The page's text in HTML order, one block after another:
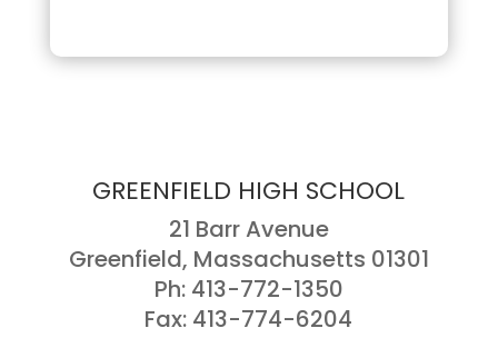
GREENFIELD HIGH SCHOOL
21 Barr Avenue
Greenfield, Massachusetts 01301
Ph: 413-772-1350
Fax: 413-774-6204